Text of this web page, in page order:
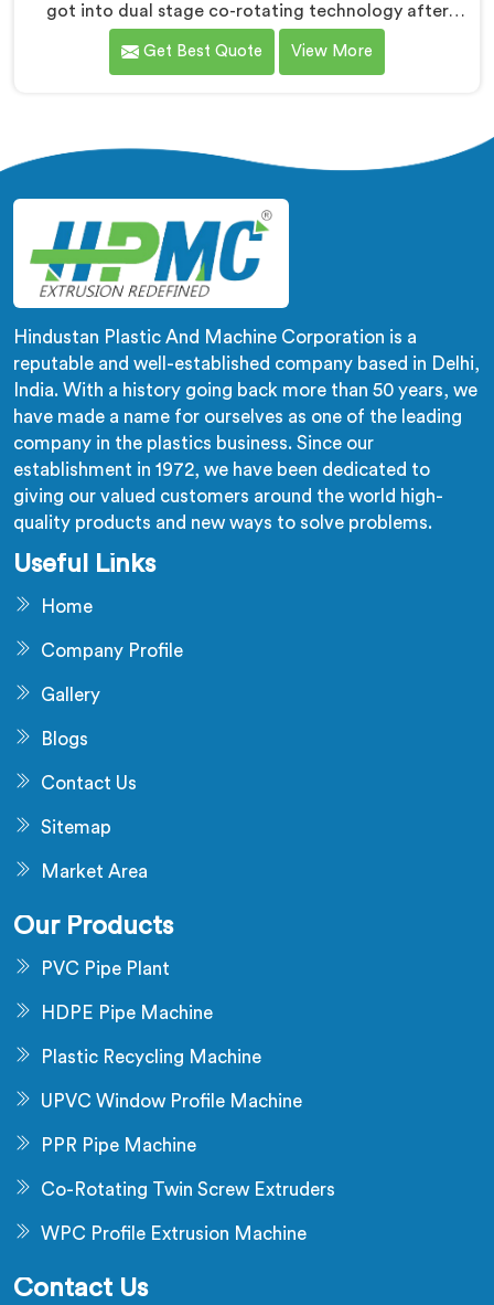
got into dual stage co-rotating technology after
single stage systems kept disappointing compounders
processing highly filled formulations honestly. If you
Extruder Dual Stage where stage separation solved
filler dispersion problems single stage designs
physically cannot resolve.
Get Best Quote View More
Hindustan Plastic And Machine Corporation is a
reputable and well-established company based in Delhi,
India. With a history going back more than 50 years, we
have made a name for ourselves as one of the leading
company in the plastics business. Since our
establishment in 1972, we have been dedicated to
giving our valued customers around the world high-
quality products and new ways to solve problems.
Useful Links
Home
Company Profile
Gallery
Blogs
Contact Us
Sitemap
Market Area
Our Products
PVC Pipe Plant
HDPE Pipe Machine
Plastic Recycling Machine
UPVC Window Profile Machine
PPR Pipe Machine
Co-Rotating Twin Screw Extruders
WPC Profile Extrusion Machine
Contact Us